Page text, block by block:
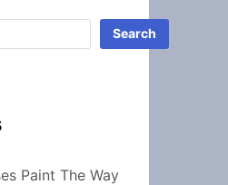
Search
Paint The Way